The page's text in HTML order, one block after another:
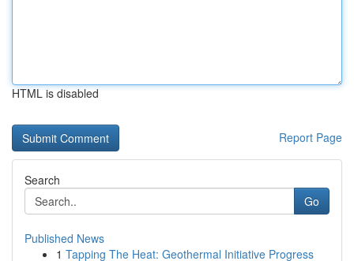
HTML is disabled
Report Page
Search
Go
Published News
1 Tapping The Heat: Geothermal Initiative Progress